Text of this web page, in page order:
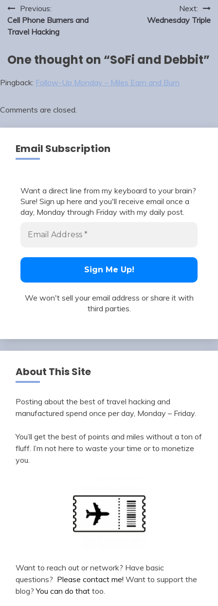
Post
navigation
Previous:
Cell Phone Burners and
Travel Hacking
Next:
Wednesday Triple
One thought on “SoFi and Debbit”
Pingback: Follow-Up Monday – Miles Earn and Burn
Comments are closed.
Email Subscription
Want a direct line from my keyboard to your brain?
Sure! Sign up here and you'll receive email once a
day, Monday through Friday with my daily post.
We won't sell your email address or share it with
third parties.
About This Site
Posting about the best of travel hacking and
manufactured spend once per day, Monday – Friday.
You’ll get the best of points and miles without a ton of
fluff. I’m not here to waste your time or to monetize
you.
Want to reach out or network? Have basic
questions? Please contact me! Want to support the
blog?You can do that too.